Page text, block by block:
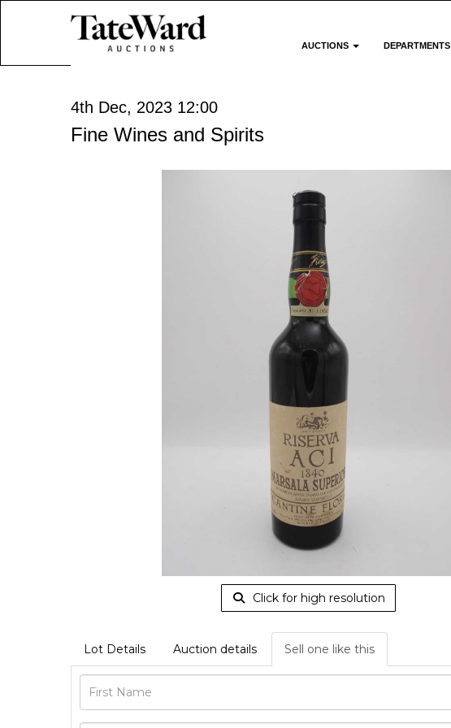
AUCTIONS DEPARTMENTS
4th Dec, 2023 12:00
Fine Wines and Spirits
Click for high resolution
Lot Details Auction details Sell one like this